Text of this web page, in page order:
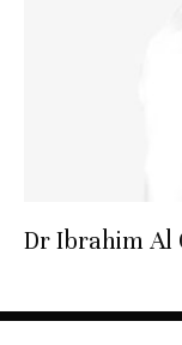
Dr Ibrahim Al